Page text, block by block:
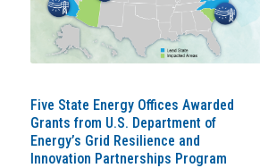
Five State Energy Offices Awarded
Grants from U.S. Department of
Energy’s Grid Resilience and
Innovation Partnerships Program